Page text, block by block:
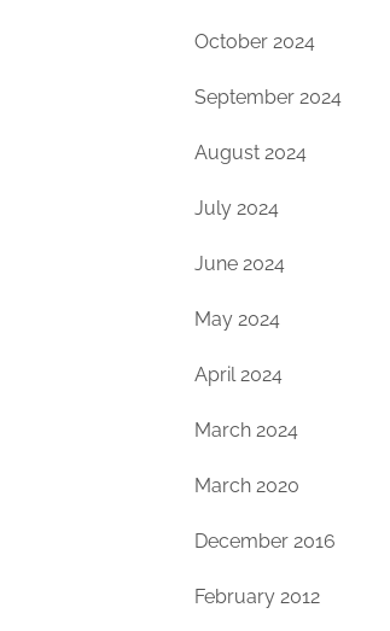
October 2024
September 2024
August 2024
July 2024
June 2024
May 2024
April 2024
March 2024
March 2020
December 2016
February 2012